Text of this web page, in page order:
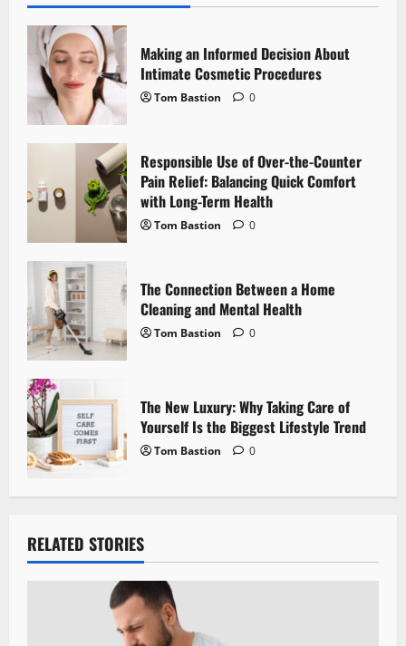
i
g
a
t
i
n
Making an Informed Decision About
Intimate Cosmetic Procedures
Tom Bastion 0
Responsible Use of Over-the-Counter
Pain Relief: Balancing Quick Comfort
with Long-Term Health
Tom Bastion 0
The Connection Between a Home
Cleaning and Mental Health
Tom Bastion 0
The New Luxury: Why Taking Care of
Yourself Is the Biggest Lifestyle Trend
Tom Bastion 0
RELATED STORIES